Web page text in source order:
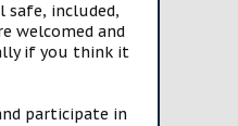
safe, included,
welcomed and
if you think it
participate in